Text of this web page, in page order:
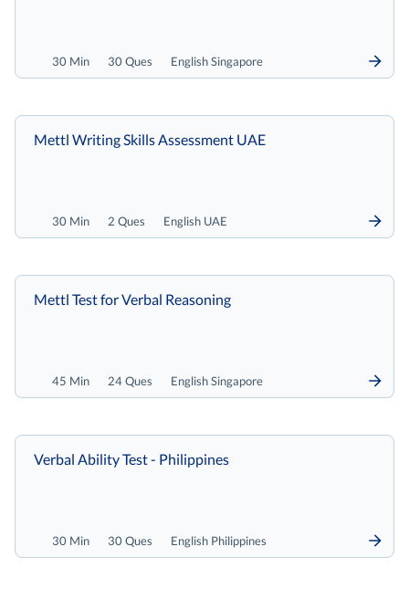
30 Min 30 Ques English Singapore
30 Min 2 Ques English UAE
Mettl Writing Skills Assessment UAE
45 Min 24 Ques English Singapore
Mettl Test for Verbal Reasoning
30 Min 30 Ques English Philippines
Verbal Ability Test - Philippines